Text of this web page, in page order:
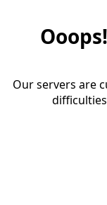
Our servers are